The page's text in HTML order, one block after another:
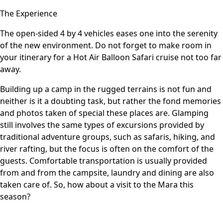
The Experience
The open-sided 4 by 4 vehicles eases one into the serenity
of the new environment. Do not forget to make room in
your itinerary for a Hot Air Balloon Safari cruise not too far
away.
Building up a camp in the rugged terrains is not fun and
neither is it a doubting task, but rather the fond memories
and photos taken of special these places are. Glamping
still involves the same types of excursions provided by
traditional adventure groups, such as safaris, hiking, and
river rafting, but the focus is often on the comfort of the
guests. Comfortable transportation is usually provided
from and from the campsite, laundry and dining are also
taken care of. So, how about a visit to the Mara this
season?